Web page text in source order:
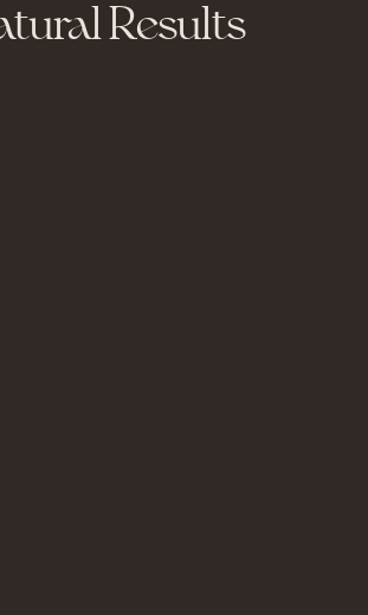
Results